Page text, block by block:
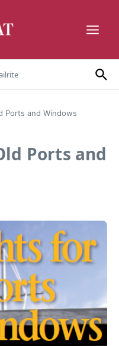
Ports and Windows
Ports and